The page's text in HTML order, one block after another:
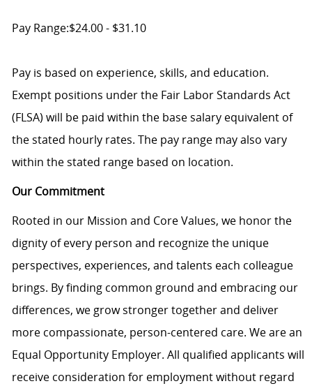
Pay Range:$24.00 - $31.10
Pay is based on experience, skills, and education.
Exempt positions under the Fair Labor Standards Act
(FLSA) will be paid within the base salary equivalent of
the stated hourly rates. The pay range may also vary
within the stated range based on location.
Our Commitment
Rooted in our Mission and Core Values, we honor the
dignity of every person and recognize the unique
perspectives, experiences, and talents each colleague
brings. By finding common ground and embracing our
differences, we grow stronger together and deliver
more compassionate, person-centered care. We are an
Equal Opportunity Employer. All qualified applicants will
receive consideration for employment without regard